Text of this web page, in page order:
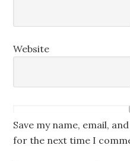
Website
Save my name, email,
for the next time I